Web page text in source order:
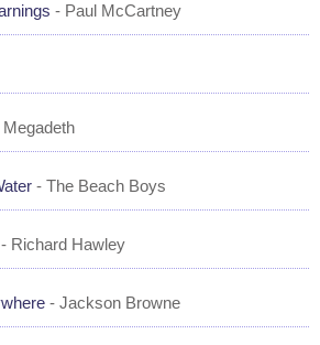
- Paul McCartney
Megadeth
- The Beach Boys
- Richard Hawley
- Jackson Browne